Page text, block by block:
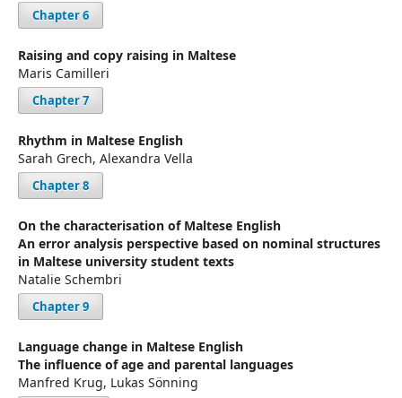
Chapter 6
Raising and copy raising in Maltese
Maris Camilleri
Chapter 7
Rhythm in Maltese English
Sarah Grech, Alexandra Vella
Chapter 8
On the characterisation of Maltese English
An error analysis perspective based on nominal structures
in Maltese university student texts
Natalie Schembri
Chapter 9
Language change in Maltese English
The influence of age and parental languages
Manfred Krug, Lukas Sönning